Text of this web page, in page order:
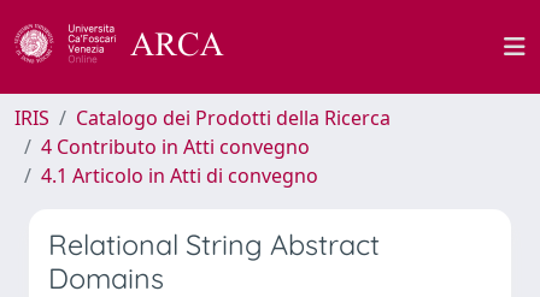
IRIS
Catalogo dei Prodotti della Ricerca
4 Contributo in Atti convegno
4.1 Articolo in Atti di convegno
Relational String Abstract
Domains